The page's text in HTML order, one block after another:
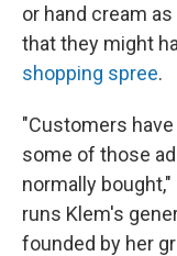
or hand cream
that they might
shopping spree.
"Customers
some of those
normally
runs Klem's
founded by her